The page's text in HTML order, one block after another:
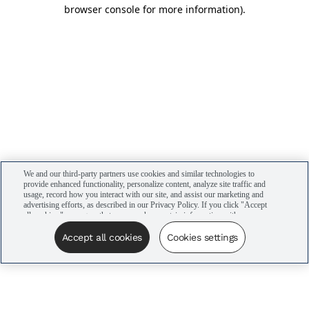
browser console for more information).
We and our third-party partners use cookies and similar technologies to
provide enhanced functionality, personalize content, analyze site traffic and
usage, record how you interact with our site, and assist our marketing and
advertising efforts, as described in our Privacy Policy. If you click "Accept
all cookies," you agree that we may share certain information with our
advertising partners to assist in our campaigns. You can manage your
cookie settings by clicking “Cookies settings” here or by clicking the Your
Privacy Choices link at the bottom of the website.
Accept all cookies Cookies settings